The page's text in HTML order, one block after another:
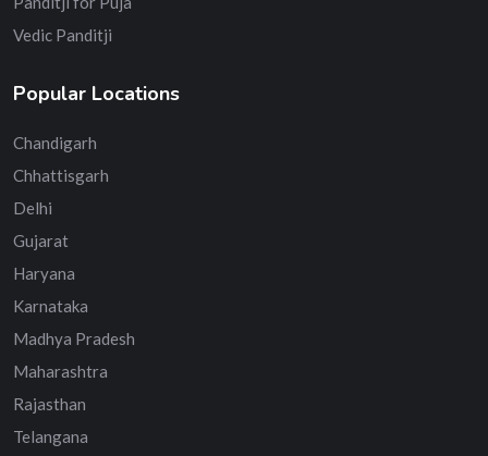
Vedic Panditji
Popular Locations
Chandigarh
Chhattisgarh
Delhi
Gujarat
Haryana
Karnataka
Madhya Pradesh
Maharashtra
Rajasthan
Telangana